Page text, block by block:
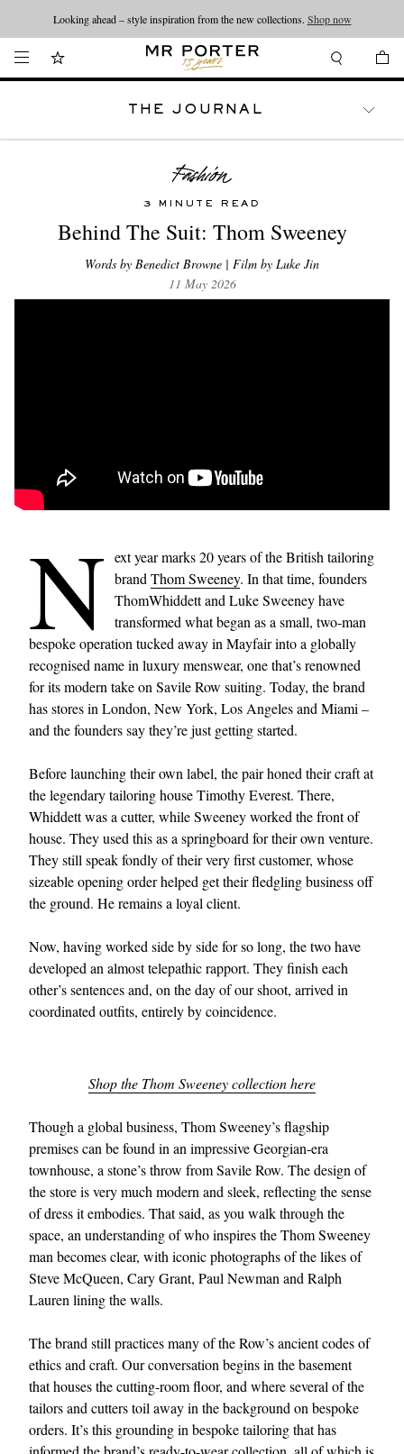
Looking ahead – style inspiration from the new collections. Shop now
EXCLUSIVES
THE JOURNAL
3 MINUTE READ
Behind The Suit: Thom Sweeney
Words by Benedict Browne | Film by Luke Jin
11 May 2026
N ext year marks 20 years of the British tailoring
brand Thom Sweeney. In that time, founders
ThomWhiddett and Luke Sweeney have
transformed what began as a small, two-man
bespoke operation tucked away in Mayfair into a globally
recognised name in luxury menswear, one that’s renowned
for its modern take on Savile Row suiting. Today, the brand
has stores in London, New York, Los Angeles and Miami –
and the founders say they’re just getting started.
Before launching their own label, the pair honed their craft at
the legendary tailoring house Timothy Everest. There,
Whiddett was a cutter, while Sweeney worked the front of
house. They used this as a springboard for their own venture.
They still speak fondly of their very first customer, whose
sizeable opening order helped get their fledgling business off
the ground. He remains a loyal client.
Now, having worked side by side for so long, the two have
developed an almost telepathic rapport. They finish each
other’s sentences and, on the day of our shoot, arrived in
coordinated outfits, entirely by coincidence.
Shop the Thom Sweeney collection here
Though a global business, Thom Sweeney’s flagship
premises can be found in an impressive Georgian-era
townhouse, a stone’s throw from Savile Row. The design of
the store is very much modern and sleek, reflecting the sense
of dress it embodies. That said, as you walk through the
space, an understanding of who inspires the Thom Sweeney
man becomes clear, with iconic photographs of the likes of
Steve McQueen, Cary Grant, Paul Newman and Ralph
Lauren lining the walls.
The brand still practices many of the Row’s ancient codes of
ethics and craft. Our conversation begins in the basement
that houses the cutting-room floor, and where several of the
tailors and cutters toil away in the background on bespoke
orders. It’s this grounding in bespoke tailoring that has